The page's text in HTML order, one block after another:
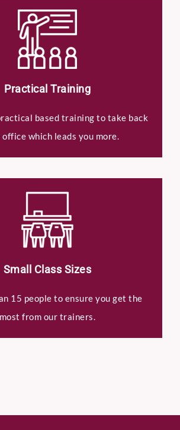
Practical Training
based training to take back
which leads you more.
Small Class Sizes
15 people to ensure you get the
most from our trainers.